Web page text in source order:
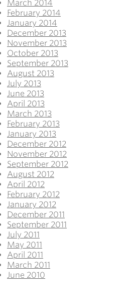
March 2014
February 2014
January 2014
December 2013
November 2013
October 2013
September 2013
August 2013
July 2013
June 2013
April 2013
March 2013
February 2013
January 2013
December 2012
November 2012
September 2012
August 2012
April 2012
February 2012
January 2012
December 2011
September 2011
July 2011
May 2011
April 2011
March 2011
June 2010